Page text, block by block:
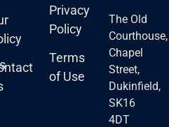
Privacy
Policy
Terms
of Use
The Old
Courthouse,
Chapel
Street,
Dukinfield,
SK16
4DT